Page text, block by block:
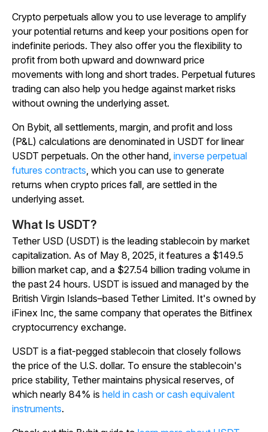
Crypto perpetuals allow you to use leverage to amplify
your potential returns and keep your positions open for
indefinite periods. They also offer you the flexibility to
profit from both upward and downward price
movements with long and short trades. Perpetual futures
trading can also help you hedge against market risks
without owning the underlying asset.
On Bybit, all settlements, margin, and profit and loss
(P&L) calculations are denominated in USDT for linear
USDT perpetuals. On the other hand, inverse perpetual
futures contracts, which you can use to generate
returns when crypto prices fall, are settled in the
underlying asset.
What Is USDT?
Tether USD (USDT) is the leading stablecoin by market
capitalization. As of May 8, 2025, it features a $149.5
billion market cap, and a $27.54 billion trading volume in
the past 24 hours. USDT is issued and managed by the
British Virgin Islands–based Tether Limited. It's owned by
iFinex Inc, the same company that operates the Bitfinex
cryptocurrency exchange.
USDT is a fiat-pegged stablecoin that closely follows
the price of the U.S. dollar. To ensure the stablecoin's
price stability, Tether maintains physical reserves, of
which nearly 84% is held in cash or cash equivalent
instruments.